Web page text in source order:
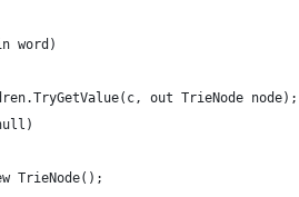
word)
out TrieNode node);
new TrieNode();